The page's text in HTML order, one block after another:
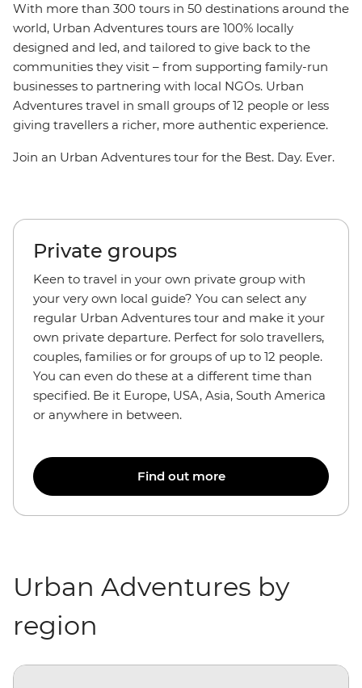
With more than 300 tours in 50 destinations around the
world, Urban Adventures tours are 100% locally
designed and led, and tailored to give back to the
communities they visit – from supporting family-run
businesses to partnering with local NGOs. Urban
Adventures travel in small groups of 12 people or less
giving travellers a richer, more authentic experience.
Join an Urban Adventures tour for the Best. Day. Ever.
Private groups
Keen to travel in your own private group with
your very own local guide? You can select any
regular Urban Adventures tour and make it your
own private departure. Perfect for solo travellers,
couples, families or for groups of up to 12 people.
You can even do these at a different time than
specified. Be it Europe, USA, Asia, South America
or anywhere in between.
Find out more
Urban Adventures by
region